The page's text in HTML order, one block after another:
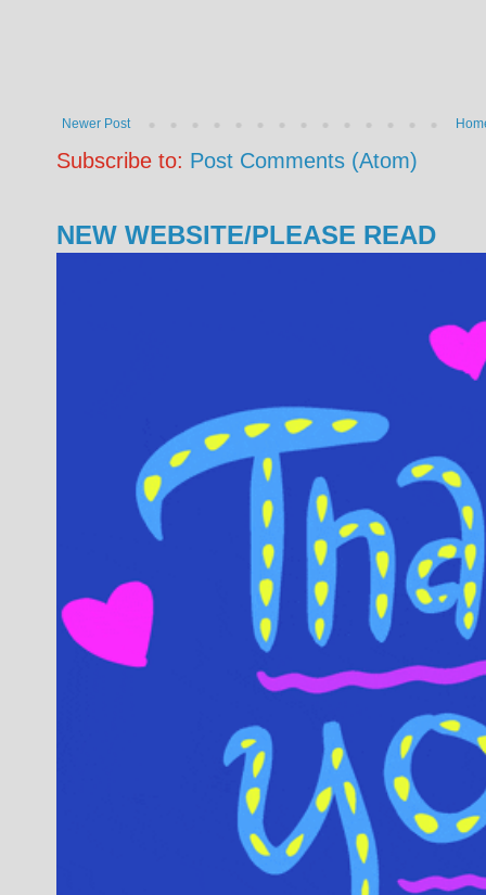
Newer Post
Subscribe to: Post Comments (Atom)
NEW WEBSITE/PLEASE READ